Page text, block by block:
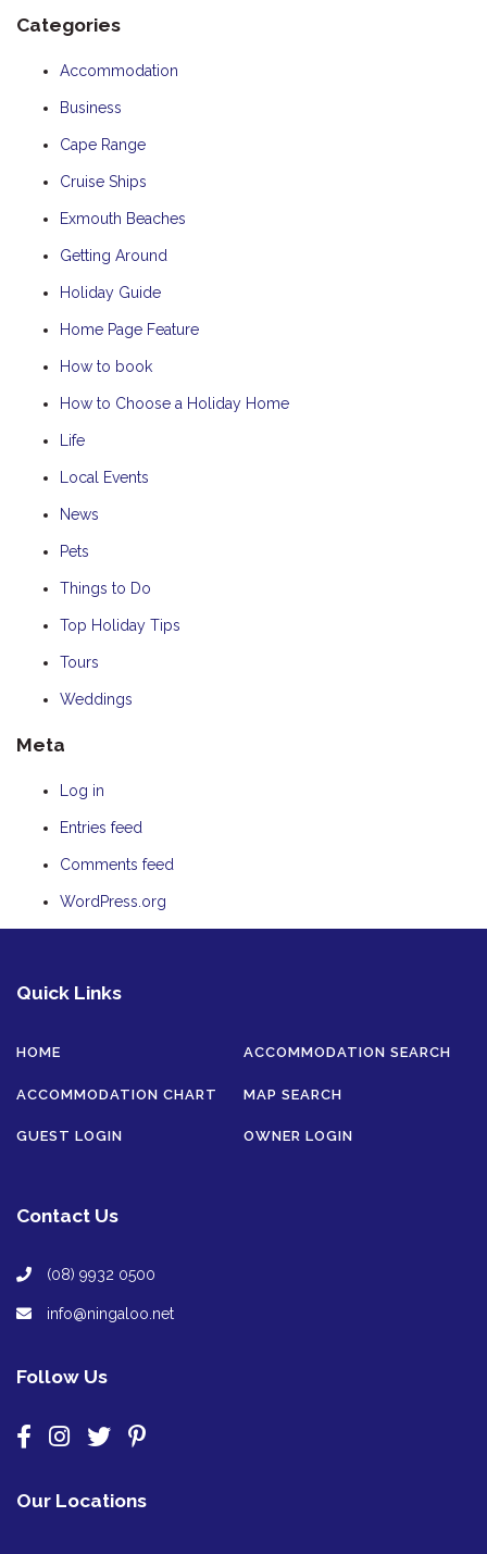
Categories
Accommodation
Business
Cape Range
Cruise Ships
Exmouth Beaches
Getting Around
Holiday Guide
Home Page Feature
How to book
How to Choose a Holiday Home
Life
Local Events
News
Pets
Things to Do
Top Holiday Tips
Tours
Weddings
Meta
Log in
Entries feed
Comments feed
WordPress.org
Quick Links
HOME ACCOMMODATION SEARCH
ACCOMMODATION CHART MAP SEARCH
GUEST LOGIN OWNER LOGIN
Contact Us
(08) 9932 0500
info@ningaloo.net
Follow Us
Our Locations